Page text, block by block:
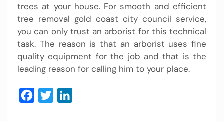
trees at your house. For smooth and efficient
tree removal gold coast city council service,
you can only trust an arborist for this technical
task. The reason is that an arborist uses fine
quality equipment for the job and that is the
leading reason for calling him to your place.
Facebook
Twitter